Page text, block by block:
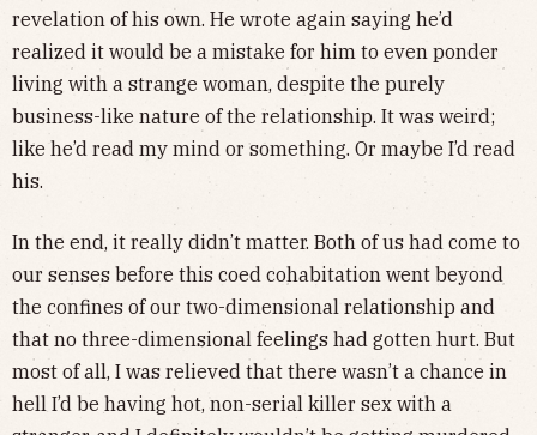
revelation of his own. He wrote again saying he’d
realized it would be a mistake for him to even ponder
living with a strange woman, despite the purely
business-like nature of the relationship. It was weird;
like he’d read my mind or something. Or maybe I’d read
his.
In the end, it really didn’t matter. Both of us had come to
our senses before this coed cohabitation went beyond
the confines of our two-dimensional relationship and
that no three-dimensional feelings had gotten hurt. But
most of all, I was relieved that there wasn’t a chance in
hell I’d be having hot, non-serial killer sex with a